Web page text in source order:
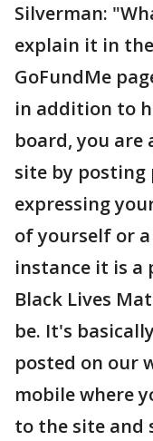
Silverman:
explain it in
GoFundMe
in addition to
board, you are
site by
expressing
of yourself or
instance it is a
Black Lives
be. It's
posted on our
mobile where
to the site and